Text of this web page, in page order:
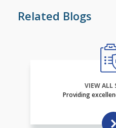
Related Blogs
VIEW ALL
Providing